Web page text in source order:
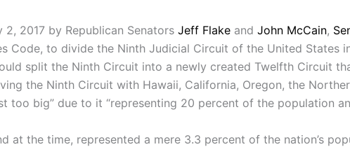
2017 by Republican Senators Jeff Flake and John McCain,
Code, to divide the Ninth Judicial Circuit of the United States
split the Ninth Circuit into a newly created Twelfth Circuit
the Ninth Circuit with Hawaii, California, Oregon, the
too big” due to it “representing 20 percent of the population
at the time, represented a mere 3.3 percent of the nation’s